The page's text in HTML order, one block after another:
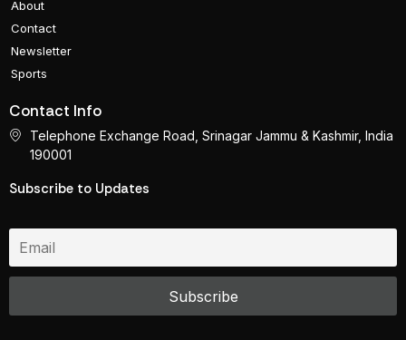
About
Contact
Newsletter
Sports
Contact Info
Telephone Exchange Road, Srinagar Jammu & Kashmir, India
190001
Subscribe to Updates